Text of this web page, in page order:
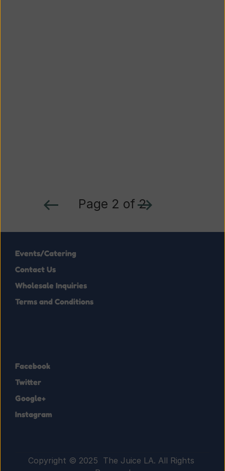
Page 2 of 2
Events/Catering
Contact Us
Wholesale Inquiries
Terms and Conditions
Facebook
Twitter
Google+
Instagram
Copyright © 2025  The Juice LA. All Rights